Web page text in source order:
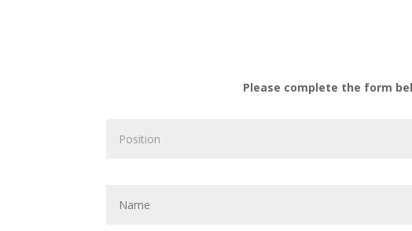
Please complete the form